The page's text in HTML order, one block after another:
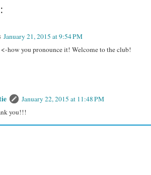
January 21, 2015 at 9:54 PM
how you pronounce it! Welcome to the club!
January 22, 2015 at 11:48 PM
you!!!